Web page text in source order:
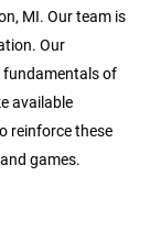
MI. Our team is
Our
of
available
reinforce these
games.